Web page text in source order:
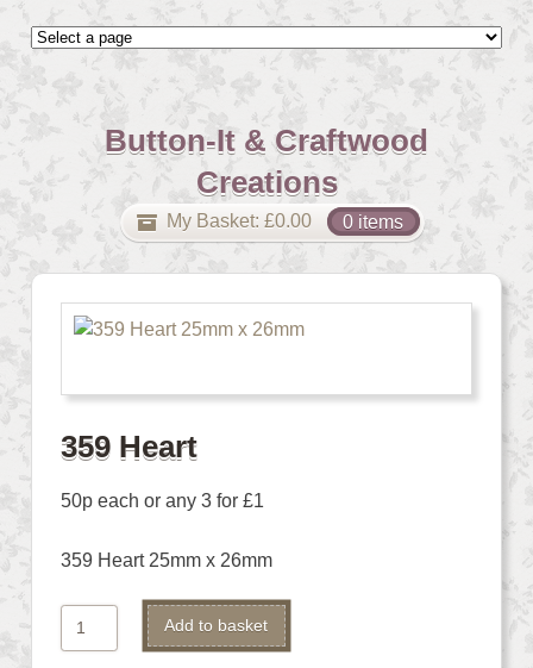
Button-It & Craftwood
Creations
My Basket: £0.00 0 items
359 Heart
50p each or any 3 for £1
359 Heart 25mm x 26mm
359
Heart
Add to basket